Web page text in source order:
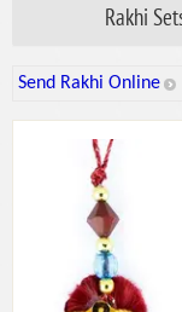
Rakhi
Send Rakhi Online